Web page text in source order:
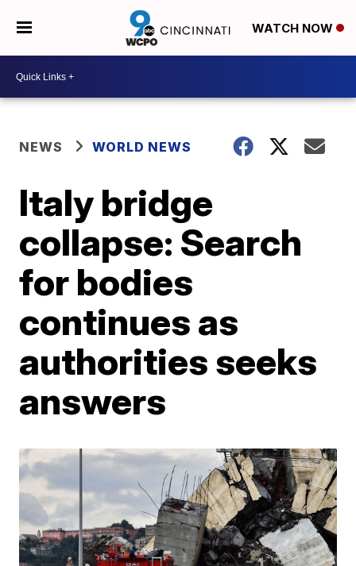
WATCH NOW
NEWS WORLD NEWS
Italy bridge
collapse: Search
for bodies
continues as
authorities seeks
answers